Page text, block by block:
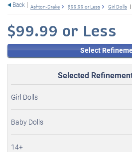
Back Ashton-Drake $99.99 or Less Girl Dolls
$99.99 or Less
Select
Selected
Girl Dolls
Baby Dolls
14+